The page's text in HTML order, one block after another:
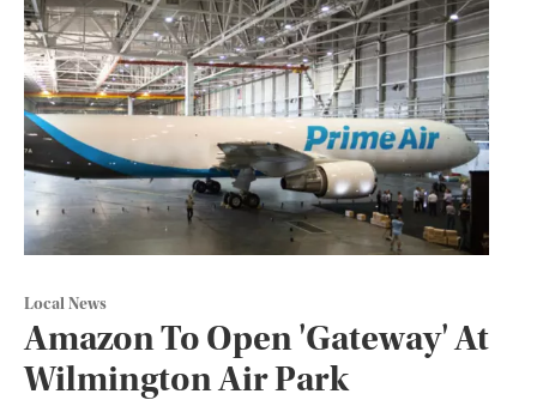
Local News
Amazon To Open 'Gateway' At
Wilmington Air Park